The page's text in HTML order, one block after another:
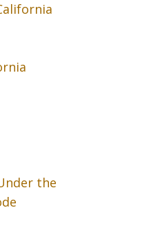
the